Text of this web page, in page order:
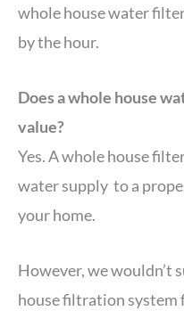
whole house water
by the hour.
Does a whole house
value?
Yes. A whole house
water supply to a
your home.
However, we wouldn’t
house filtration system